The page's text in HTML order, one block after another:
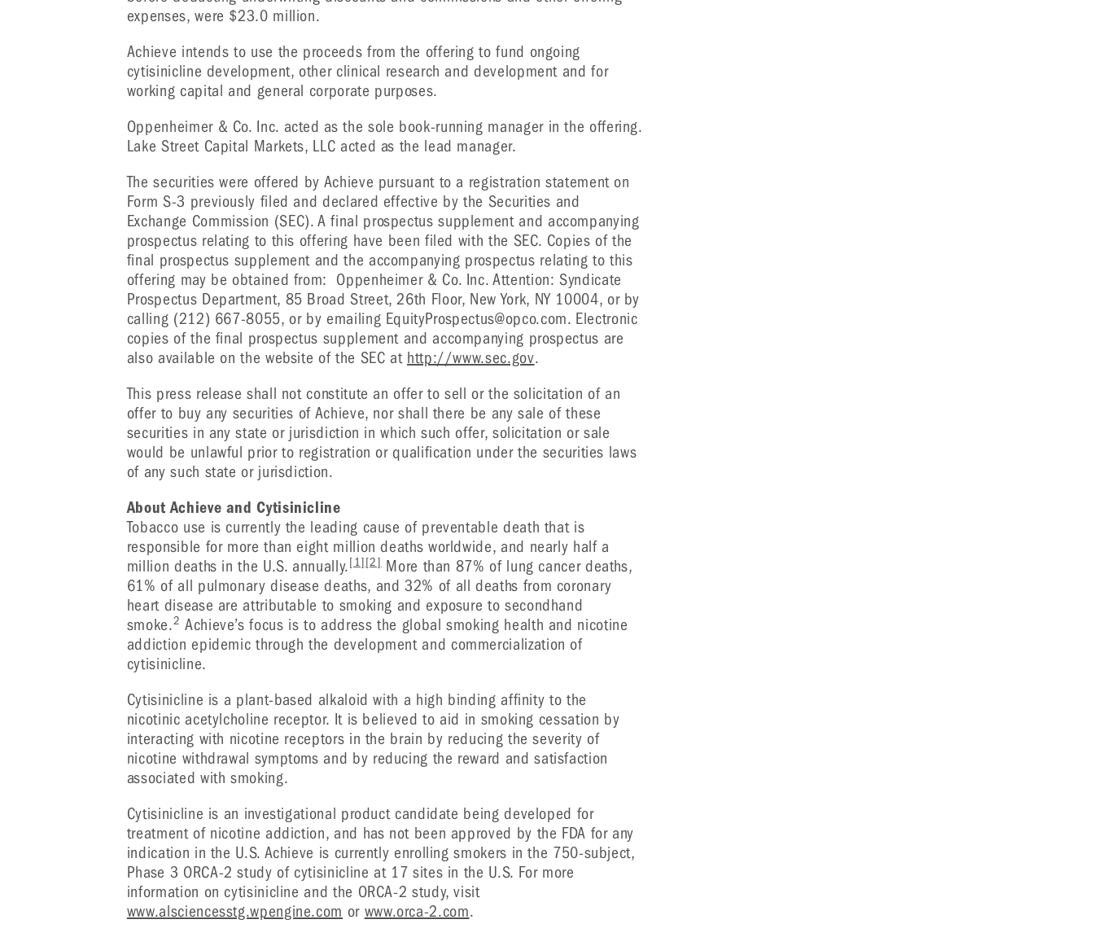
expenses, were $23.0 million.
Achieve intends to use the proceeds from the offering to fund ongoing
cytisinicline development, other clinical research and development and for
working capital and general corporate purposes.
Oppenheimer & Co. Inc. acted as the sole book-running manager in the offering.
Lake Street Capital Markets, LLC acted as the lead manager.
The securities were offered by Achieve pursuant to a registration statement on
Form S-3 previously filed and declared effective by the Securities and
Exchange Commission (SEC). A final prospectus supplement and accompanying
prospectus relating to this offering have been filed with the SEC. Copies of the
final prospectus supplement and the accompanying prospectus relating to this
offering may be obtained from: Oppenheimer & Co. Inc. Attention: Syndicate
Prospectus Department, 85 Broad Street, 26th Floor, New York, NY 10004, or by
calling (212) 667-8055, or by emailing EquityProspectus@opco.com. Electronic
copies of the final prospectus supplement and accompanying prospectus are
also available on the website of the SEC at http://www.sec.gov.
This press release shall not constitute an offer to sell or the solicitation of an
offer to buy any securities of Achieve, nor shall there be any sale of these
securities in any state or jurisdiction in which such offer, solicitation or sale
would be unlawful prior to registration or qualification under the securities laws
of any such state or jurisdiction.
About Achieve and Cytisinicline
Tobacco use is currently the leading cause of preventable death that is
responsible for more than eight million deaths worldwide, and nearly half a
million deaths in the U.S. annually.[1][2]More than 87% of lung cancer deaths,
61% of all pulmonary disease deaths, and 32% of all deaths from coronary
heart disease are attributable to smoking and exposure to secondhand
smoke.2 Achieve’s focus is to address the global smoking health and nicotine
addiction epidemic through the development and commercialization of
cytisinicline.
Cytisinicline is a plant-based alkaloid with a high binding affinity to the
nicotinic acetylcholine receptor. It is believed to aid in smoking cessation by
interacting with nicotine receptors in the brain by reducing the severity of
nicotine withdrawal symptoms and by reducing the reward and satisfaction
associated with smoking.
Cytisinicline is an investigational product candidate being developed for
treatment of nicotine addiction, and has not been approved by the FDA for any
indication in the U.S. Achieve is currently enrolling smokers in the 750-subject,
Phase 3 ORCA-2 study of cytisinicline at 17 sites in the U.S. For more
information on cytisinicline and the ORCA-2 study, visit
www.alsciencesstg.wpengine.com or www.orca-2.com.